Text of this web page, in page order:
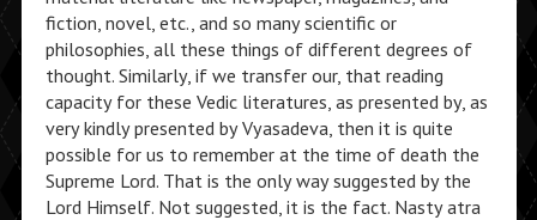
fiction, novel, etc., and so many scientific or
philosophies, all these things of different degrees of
thought. Similarly, if we transfer our, that reading
capacity for these Vedic literatures, as presented by, as
very kindly presented by Vyasadeva, then it is quite
possible for us to remember at the time of death the
Supreme Lord. That is the only way suggested by the
Lord Himself. Not suggested, it is the fact. Nasty atra